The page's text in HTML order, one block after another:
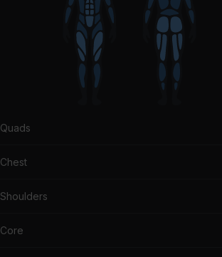
Quads
Chest
Shoulders
Core